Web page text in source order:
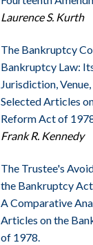
Laurence S. Kurth
The Bankruptcy
Bankruptcy Law:
Jurisdiction,
Selected Articles
Reform Act of
Frank R. Kennedy
The Trustee's
the Bankruptcy
A Comparative
Articles on the
of 1978.